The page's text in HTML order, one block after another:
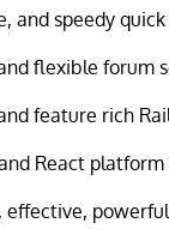
and speedy
flexible forum
feature rich
React
effective,